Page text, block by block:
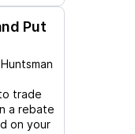
Put
Huntsman
trade
a rebate
on your